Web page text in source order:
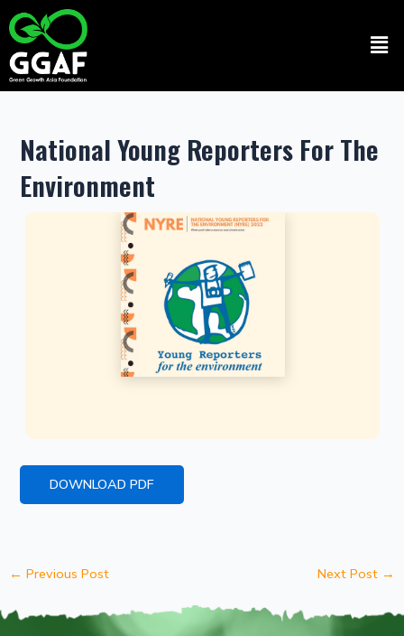
Skip
to
content
National Young Reporters For The
Environment
DOWNLOAD PDF
← Previous Post Next Post →